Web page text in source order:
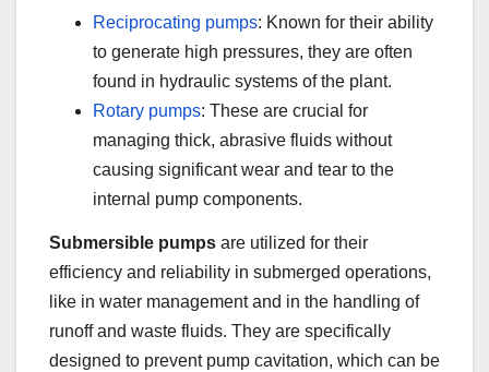
Reciprocating pumps: Known for their ability
to generate high pressures, they are often
found in hydraulic systems of the plant.
Rotary pumps: These are crucial for
managing thick, abrasive fluids without
causing significant wear and tear to the
internal pump components.
Submersible pumps are utilized for their
efficiency and reliability in submerged operations,
like in water management and in the handling of
runoff and waste fluids. They are specifically
designed to prevent pump cavitation, which can be